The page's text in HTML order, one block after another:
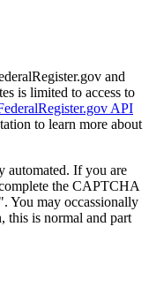
and
is limited to access to
API
to learn more about
automated. If you are
the CAPTCHA
You may occassionally
this is normal and part